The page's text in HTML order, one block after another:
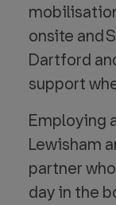
onsite and
Dartford
support
Employing
Lewisham
partner
day in the